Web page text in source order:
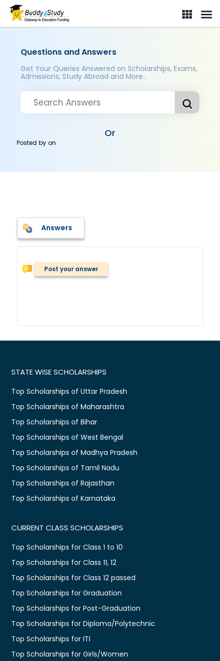
Questions and Answers
Get Your Queries Answered on Scholarships, Exams,
Admissions, Study Abroad and More..
Or
Posted byon
Answers
Post your answer
STATE WISE SCHOLARSHIPS
Top Scholarships of Uttar Pradesh
Top Scholarships of Maharashtra
Top Scholarships of Bihar
Top Scholarships of West Bengal
Top Scholarships of Madhya Pradesh
Top Scholarships of Tamil Nadu
Top Scholarships of Rajasthan
Top Scholarships of Karnataka
CURRENT CLASS SCHOLARSHIPS
Top Scholarships for Class 1 to 10
Top Scholarships for Class 11, 12
Top Scholarships for Class 12 passed
Top Scholarships for Graduation
Top Scholarships for Post-Graduation
Top Scholarships for Diploma/Polytechnic
Top Scholarships for ITI
Top Scholarships for Girls/Women